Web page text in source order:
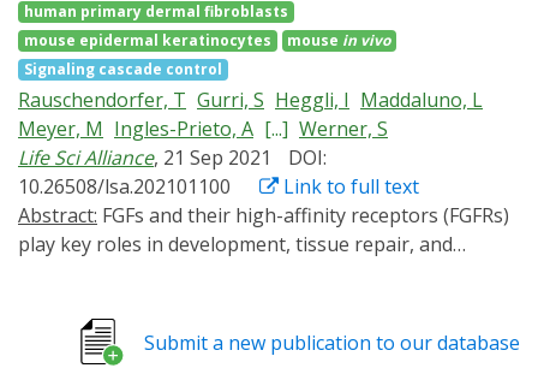
human primary dermal fibroblasts
mouse epidermal keratinocytes
mouse in vivo
Signaling cascade control
Rauschendorfer, T Gurri, S Heggli, I Maddaluno, L
Meyer, M Ingles-Prieto, A [...] Werner, S
Life Sci Alliance, 21 Sep 2021
DOI:
10.26508/lsa.202101100
Link to full text
Abstract:
play key roles in development, tissue repair, and
using ligand stimulation. Here, we generated a light-
activated FGFR2 variant (OptoR2) to selectively activate
Submit a new publication to our database